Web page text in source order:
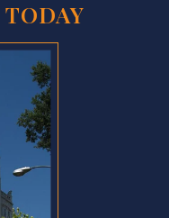
TODAY